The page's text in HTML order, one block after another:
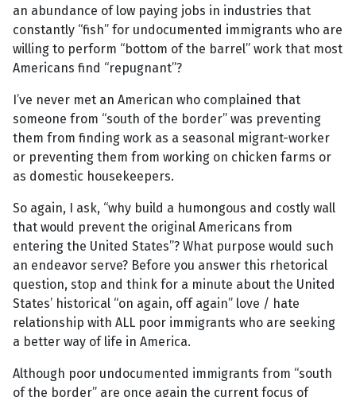
an abundance of low paying jobs in industries that
constantly “fish” for undocumented immigrants who are
willing to perform “bottom of the barrel” work that most
Americans find “repugnant”?
I’ve never met an American who complained that
someone from “south of the border” was preventing
them from finding work as a seasonal migrant-worker
or preventing them from working on chicken farms or
as domestic housekeepers.
So again, I ask, “why build a humongous and costly wall
that would prevent the original Americans from
entering the United States”? What purpose would such
an endeavor serve? Before you answer this rhetorical
question, stop and think for a minute about the United
States’ historical “on again, off again” love / hate
relationship with ALL poor immigrants who are seeking
a better way of life in America.
Although poor undocumented immigrants from “south
of the border” are once again the current focus of